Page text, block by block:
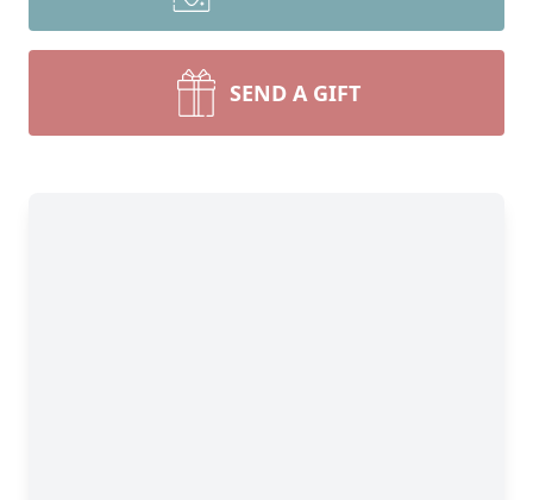
SEND A GIFT